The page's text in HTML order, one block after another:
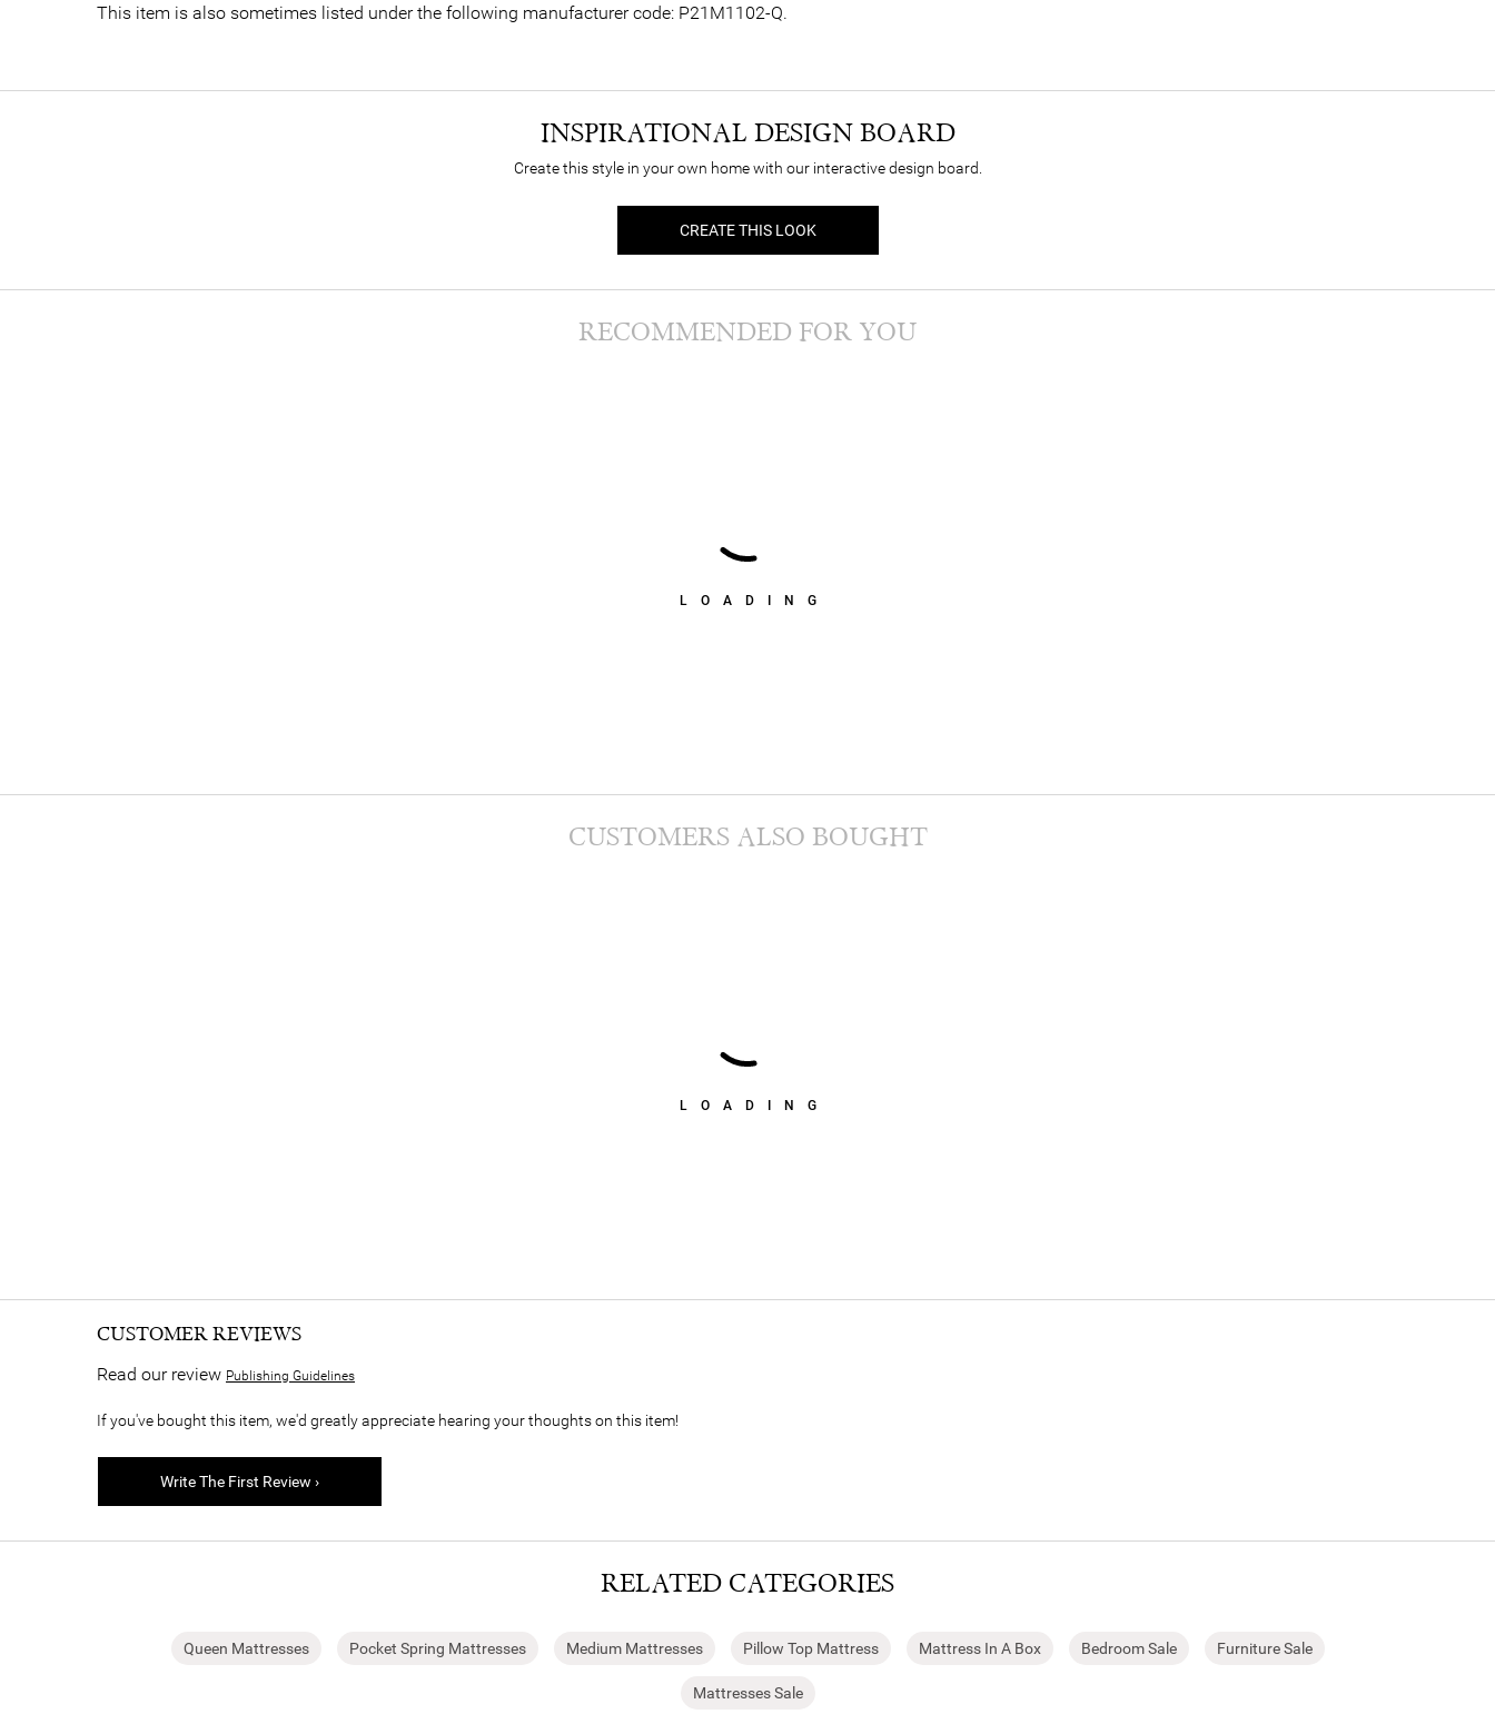
This item is also sometimes listed under the following manufacturer code: P21M1102-Q.
INSPIRATIONAL DESIGN BOARD
Create this style in your own home with our interactive design board.
CREATE THIS LOOK
LOADING
RECOMMENDED FOR YOU
LOADING
CUSTOMERS ALSO BOUGHT
CUSTOMER REVIEWS
Read our review Publishing Guidelines
If you've bought this item, we'd greatly appreciate hearing your thoughts on this item!
Write The First Review ›
RELATED CATEGORIES
Queen Mattresses Pocket Spring Mattresses Medium Mattresses Pillow Top Mattress Mattress In A Box Bedroom Sale Furniture Sale
Mattresses Sale